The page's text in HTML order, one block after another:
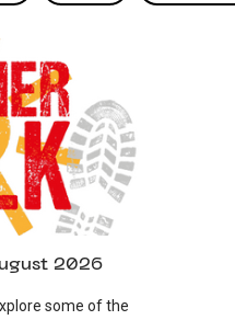
2026
some of the